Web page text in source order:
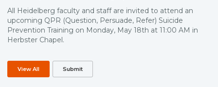
All Heidelberg faculty and staff are invited to attend an
upcoming QPR (Question, Persuade, Refer) Suicide
Prevention Training on Monday, May 18th at 11:00 AM in
Herbster Chapel.
View All Submit